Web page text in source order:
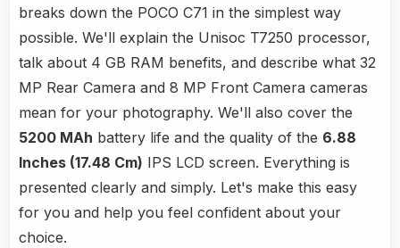
breaks down the POCO C71 in the simplest way
possible. We'll explain the Unisoc T7250 processor,
talk about 4 GB RAM benefits, and describe what 32
MP Rear Camera and 8 MP Front Camera cameras
mean for your photography. We'll also cover the
5200 MAh battery life and the quality of the 6.88
Inches (17.48 Cm) IPS LCD screen. Everything is
presented clearly and simply. Let's make this easy
for you and help you feel confident about your
choice.